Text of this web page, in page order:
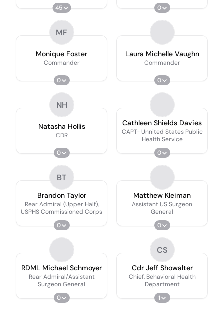
45 0
MF
Monique Foster
Commander
0
Laura Michelle Vaughn
Commander
0
NH
Natasha Hollis
CDR
0
Cathleen Shields Davies
CAPT- Unnited States Public
Health Service
0
BT
Brandon Taylor
Rear Admiral (Upper Half),
USPHS Commissioned Corps
0
Matthew Kleiman
Assistant US Surgeon
General
0
RDML Michael Schmoyer
Rear Admiral/Assistant
Surgeon General
0
CS
Cdr Jeff Showalter
Chief, Behavioral Health
Department
1